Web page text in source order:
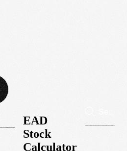
EAD
Stock
Calculator